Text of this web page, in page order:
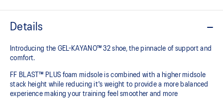
Details
Introducing the GEL-KAYANO™ 32 shoe, the pinnacle of support and
comfort.
FF BLAST™ PLUS foam midsole is combined with a higher midsole
stack height while reducing it's weight to provide a more balanced
experience making your training feel smoother and more